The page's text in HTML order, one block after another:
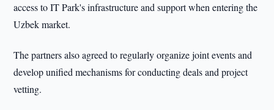
access to IT Park's infrastructure and support when entering the
Uzbek market.
The partners also agreed to regularly organize joint events and
develop unified mechanisms for conducting deals and project
vetting.